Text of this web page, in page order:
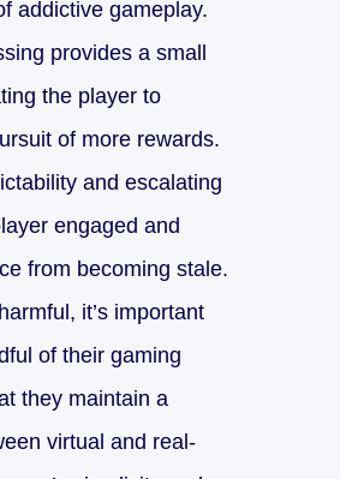
addictive gameplay.
provides a small
the player to
of more rewards.
and escalating
engaged and
from becoming stale.
it’s important
of their gaming
they maintain a
virtual and real-